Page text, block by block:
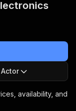
availability, and